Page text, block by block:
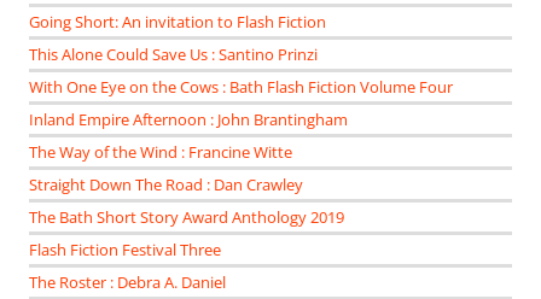
Going Short: An invitation to Flash Fiction
This Alone Could Save Us : Santino Prinzi
With One Eye on the Cows : Bath Flash Fiction Volume Four
Inland Empire Afternoon : John Brantingham
The Way of the Wind : Francine Witte
Straight Down The Road : Dan Crawley
The Bath Short Story Award Anthology 2019
Flash Fiction Festival Three
The Roster : Debra A. Daniel